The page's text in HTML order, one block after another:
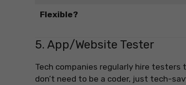
Flexible?
5. App/Website Tester
Tech companies regularly hire testers
don’t need to be a coder, just tech-